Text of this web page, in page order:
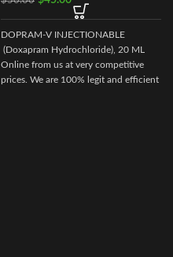
DOPRAM-V INJECTIONABLE
(Doxapram Hydrochloride), 20 ML
Online from us at very competitive
prices. We are 100% legit and efficient